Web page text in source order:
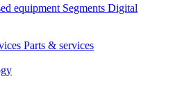
equipment Segments Digital
Parts & services